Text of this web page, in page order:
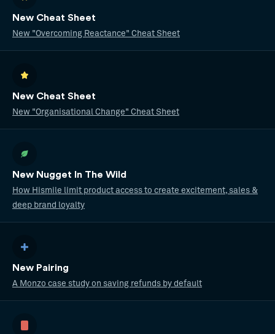
New Cheat Sheet
New "Overcoming Reactance" Cheat Sheet
New Cheat Sheet
New "Organisational Change" Cheat Sheet
New Nugget In The Wild
How Hismile limit product access to create excitement, sales &
deep brand loyalty
New Pairing
A Monzo case study on saving refunds by default